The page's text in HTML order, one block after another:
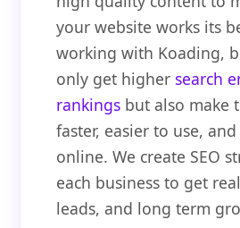
your website works its
working with Koading,
only get higher search
rankings but also make
faster, easier to use,
online. We create SEO
each business to get
leads, and long term